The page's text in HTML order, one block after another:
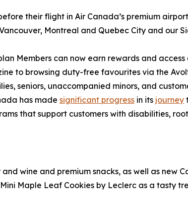
their flight in Air Canada’s premium
Montreal and Quebec City and our
Members can now earn rewards and
to browsing duty-free favourites via the
seniors, unaccompanied minors, and
has made significant progress in its journey
that support customers with disabilities,
wine and premium snacks, as well as new
Maple Leaf Cookies by Leclerc as a tasty